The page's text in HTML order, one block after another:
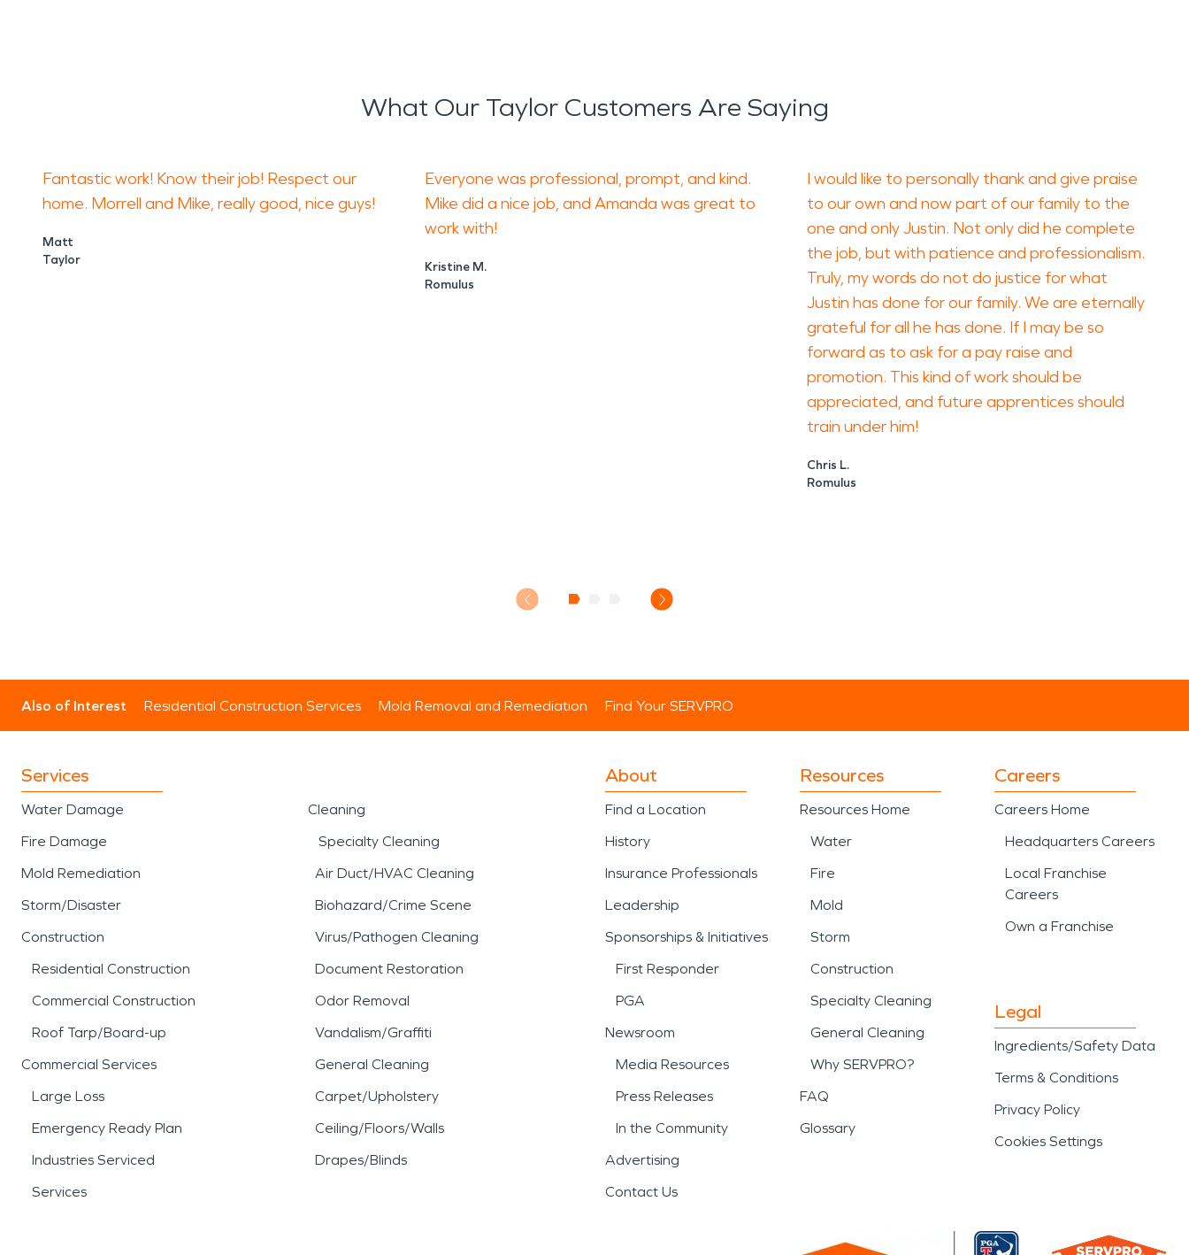
What Our Taylor Customers Are Saying
Fantastic work! Know their job! Respect our
home. Morrell and Mike, really good, nice guys!
Matt
Taylor
Everyone was professional, prompt, and kind.
Mike did a nice job, and Amanda was great to
work with!
Kristine M.
Romulus
I would like to personally thank and give praise
to our own and now part of our family to the
one and only Justin. Not only did he complete
the job, but with patience and professionalism.
Truly, my words do not do justice for what
Justin has done for our family. We are eternally
grateful for all he has done. If I may be so
forward as to ask for a pay raise and
promotion. This kind of work should be
appreciated, and future apprentices should
train under him!
Chris L.
Romulus
Also of Interest Residential Construction Services Mold Removal and Remediation Find Your SERVPRO
Services
Water Damage
Fire Damage
Mold Remediation
Storm/Disaster
Construction
Residential Construction
Commercial Construction
Roof Tarp/Board-up
Commercial Services
Large Loss
Emergency Ready Plan
Industries Serviced
Services
Cleaning
Specialty Cleaning
Air Duct/HVAC Cleaning
Biohazard/Crime Scene
Virus/Pathogen Cleaning
Document Restoration
Odor Removal
Vandalism/Graffiti
General Cleaning
Carpet/Upholstery
Ceiling/Floors/Walls
Drapes/Blinds
About
Find a Location
History
Insurance Professionals
Leadership
Sponsorships & Initiatives
First Responder
PGA
Newsroom
Media Resources
Press Releases
In the Community
Advertising
Contact Us
Resources
Resources Home
Water
Fire
Mold
Storm
Construction
Specialty Cleaning
General Cleaning
Why SERVPRO?
FAQ
Glossary
Careers
Careers Home
Headquarters Careers
Local Franchise
Careers
Own a Franchise
Legal
Ingredients/Safety Data
Terms & Conditions
Privacy Policy
Cookies Settings